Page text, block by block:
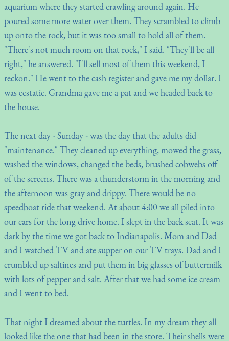
aquarium where they started crawling around again. He
poured some more water over them. They scrambled to climb
up onto the rock, but it was too small to hold all of them.
"There's not much room on that rock," I said. "They'll be all
right," he answered. "I'll sell most of them this weekend, I
reckon." He went to the cash register and gave me my dollar. I
was ecstatic. Grandma gave me a pat and we headed back to
the house.
The next day - Sunday - was the day that the adults did
"maintenance." They cleaned up everything, mowed the grass,
washed the windows, changed the beds, brushed cobwebs off
of the screens. There was a thunderstorm in the morning and
the afternoon was gray and drippy. There would be no
speedboat ride that weekend. At about 4:00 we all piled into
our cars for the long drive home. I slept in the back seat. It was
dark by the time we got back to Indianapolis. Mom and Dad
and I watched TV and ate supper on our TV trays. Dad and I
crumbled up saltines and put them in big glasses of buttermilk
with lots of pepper and salt. After that we had some ice cream
and I went to bed.
That night I dreamed about the turtles. In my dream they all
looked like the one that had been in the store. Their shells were